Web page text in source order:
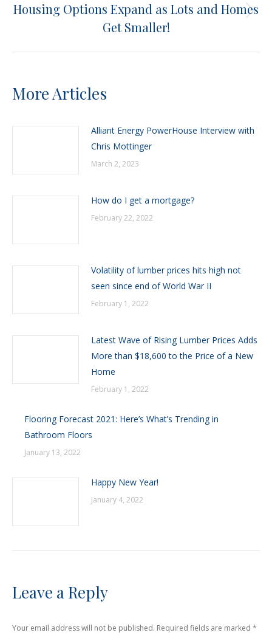
Next
post:
Housing Options Expand as Lots and Homes
Get Smaller!
More Articles
Alliant Energy PowerHouse Interview with
Chris Mottinger
March 2, 2023
How do I get a mortgage?
February 22, 2022
Volatility of lumber prices hits high not
seen since end of World War II
February 1, 2022
Latest Wave of Rising Lumber Prices Adds
More than $18,600 to the Price of a New
Home
February 1, 2022
Flooring Forecast 2021: Here’s What’s Trending in
Bathroom Floors
January 13, 2022
Happy New Year!
January 4, 2022
Leave a Reply
Your email address will not be published. Required fields are marked *